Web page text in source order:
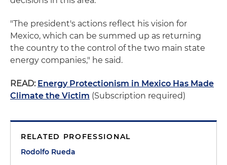
"The president's actions reflect his vision for
Mexico, which can be summed up as returning
the country to the control of the two main state
energy companies," he said.
READ: Energy Protectionism in Mexico Has Made
Climate the Victim (Subscription required)
RELATED PROFESSIONAL
Rodolfo Rueda